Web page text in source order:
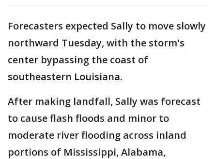
Forecasters expected Sally to move slowly
northward Tuesday, with the storm's
center bypassing the coast of
southeastern Louisiana.
After making landfall, Sally was forecast
to cause flash floods and minor to
moderate river flooding across inland
portions of Mississippi, Alabama,